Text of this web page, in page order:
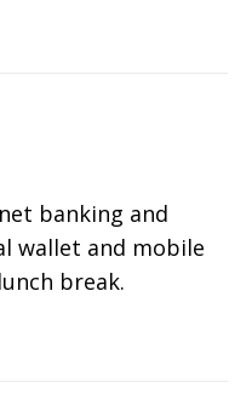
banking and
wallet and mobile
break.